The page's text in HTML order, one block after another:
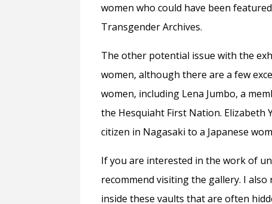
women who could have been
Transgender Archives.
The other potential issue with the
women, although there are a few
women, including Lena Jumbo, a
the Hesquiaht First Nation. Elizabeth
citizen in Nagasaki to a Japanese
If you are interested in the work of
recommend visiting the gallery. I
inside these vaults that are often